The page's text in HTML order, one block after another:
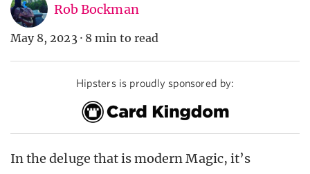
Rob Bockman
May 8, 2023 · 8 min to read
Hipsters is proudly sponsored by:
In the deluge that is modern Magic, it’s